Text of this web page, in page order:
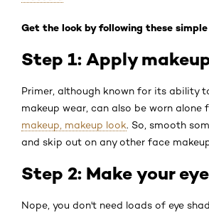
Get the look by following these
Step 1: Apply
Primer, although known for its ability
makeup wear, can also be worn alone
makeup, makeup look. So, smooth
and skip out on any other face
Step 2: Make your
Nope, you don't need loads of eye